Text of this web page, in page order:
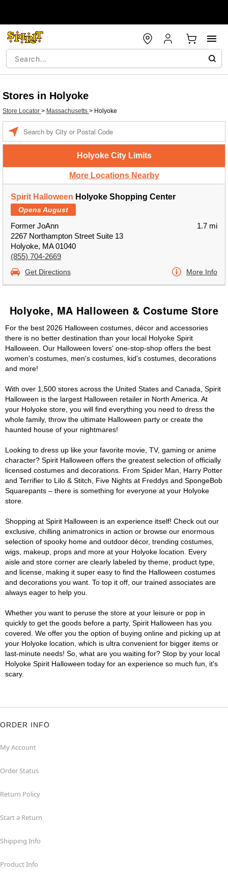
Stores in Holyoke
Store Locator > Massachusetts > Holyoke
Holyoke City Limits
More Locations Nearby
Spirit Halloween Holyoke Shopping Center
Opens August
Former JoAnn
2267 Northampton Street Suite 13
Holyoke, MA 01040
(855) 704-2669
1.7 mi
Get Directions More Info
Holyoke, MA Halloween & Costume Store
For the best 2026 Halloween costumes, décor and accessories
there is no better destination than your local Holyoke Spirit
Halloween. Our Halloween lovers' one-stop-shop offers the best
women's costumes, men's costumes, kid's costumes, decorations
and more!
With over 1,500 stores across the United States and Canada, Spirit
Halloween is the largest Halloween retailer in North America. At
your Holyoke store, you will find everything you need to dress the
whole family, throw the ultimate Halloween party or create the
haunted house of your nightmares!
Looking to dress up like your favorite movie, TV, gaming or anime
character? Spirit Halloween offers the greatest selection of officially
licensed costumes and decorations. From Spider Man, Harry Potter
and Terrifier to Lilo & Stitch, Five Nights at Freddys and SpongeBob
Squarepants – there is something for everyone at your Holyoke
store.
Shopping at Spirit Halloween is an experience itself! Check out our
exclusive, chilling animatronics in action or browse our enormous
selection of spooky home and outdoor décor, trending costumes,
wigs, makeup, props and more at your Holyoke location. Every
aisle and store corner are clearly labeled by theme, product type,
and license, making it super easy to find the Halloween costumes
and decorations you want. To top it off, our trained associates are
always eager to help you.
Whether you want to peruse the store at your leisure or pop in
quickly to get the goods before a party, Spirit Halloween has you
covered. We offer you the option of buying online and picking up at
your Holyoke location, which is ultra convenient for bigger items or
last-minute needs! So, what are you waiting for? Stop by your local
Holyoke Spirit Halloween today for an experience so much fun, it's
scary.
ORDER INFO
My Account
Order Status
Return Policy
Start a Return
Shipping Info
Product Info